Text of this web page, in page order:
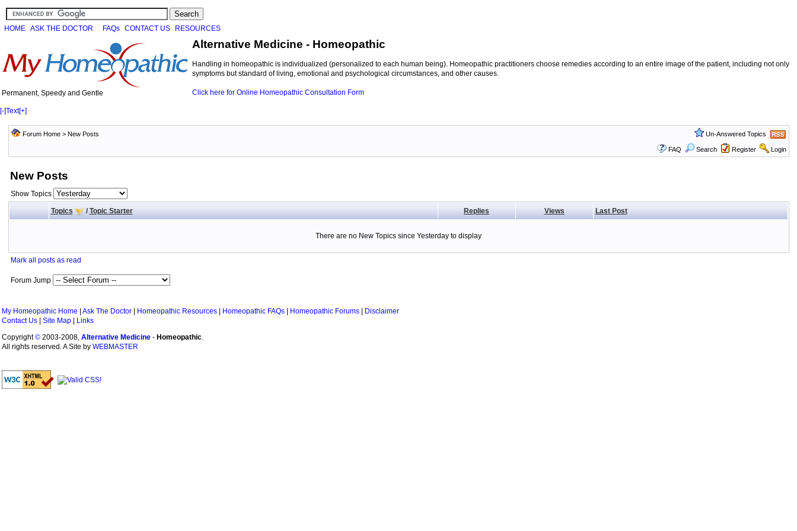
HOME ASK THE DOCTOR FAQs CONTACT US RESOURCES
Permanent, Speedy and Gentle
Alternative Medicine - Homeopathic
Handling in homeopathic is individualized (personalized to each human being). Homeopathic practitioners choose remedies according to an entire image of the patient, including not only
symptoms but standard of living, emotional and psychological circumstances, and other causes.
Click here for Online Homeopathic Consultation Form
[-]Text[+]
Forum Home> New Posts Un-Answered Topics
FAQ Search Register Login
New Posts
Show Topics
Topics / Topic Starter Replies Views Last Post
There are no New Topics since Yesterday to display
Mark all posts as read
Forum Jump
My Homeopathic Home Ask The Doctor Homeopathic Resources Homeopathic FAQs Homeopathic Forums
Disclaimer
Contact Us
Site Map
Links
Copyright© 2003-2008, Alternative Medicine - Homeopathic.
All rights reserved. A Site by WEBMASTER